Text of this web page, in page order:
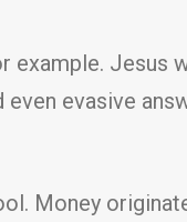
example.
evasive
Money